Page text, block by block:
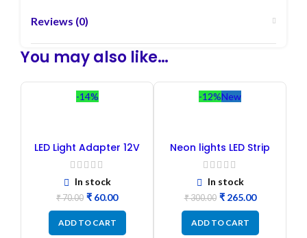
Reviews (0)
You may also like…
-14%
LED Light Adapter 12V
1A
In stock
₹70.00 ₹ 60.00
ADD TO CART
-12%New
Neon lights LED Strip
Blue Color
In stock
₹300.00 ₹265.00
ADD TO CART